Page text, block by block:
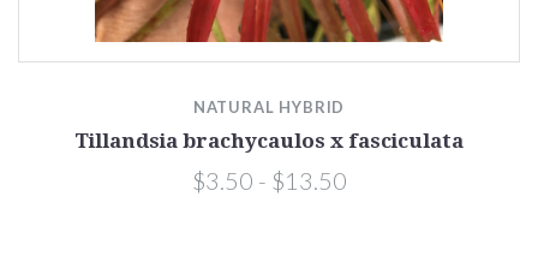
NATURAL HYBRID
Tillandsia brachycaulos x fasciculata
$3.50 - $13.50